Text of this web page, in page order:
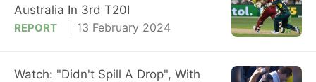
Australia In 3rd T20I
REPORT 13 February 2024
Watch: "Didn't Spill A Drop", With